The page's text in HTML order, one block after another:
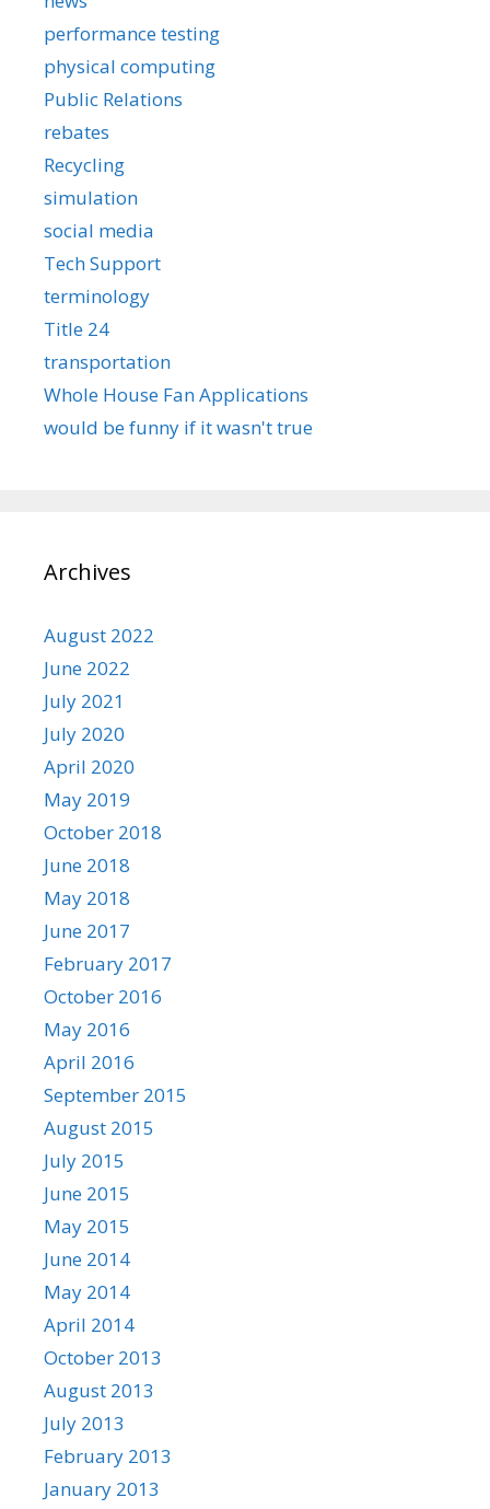
performance testing
physical computing
Public Relations
rebates
Recycling
simulation
social media
Tech Support
terminology
Title 24
transportation
Whole House Fan Applications
would be funny if it wasn't true
Archives
August 2022
June 2022
July 2021
July 2020
April 2020
May 2019
October 2018
June 2018
May 2018
June 2017
February 2017
October 2016
May 2016
April 2016
September 2015
August 2015
July 2015
June 2015
May 2015
June 2014
May 2014
April 2014
October 2013
August 2013
July 2013
February 2013
January 2013